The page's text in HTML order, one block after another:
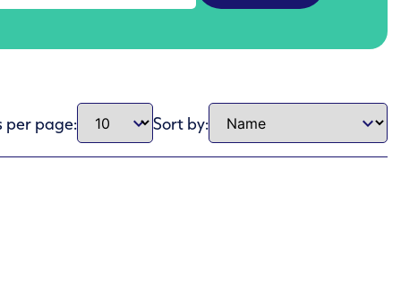
per page: Sort by: